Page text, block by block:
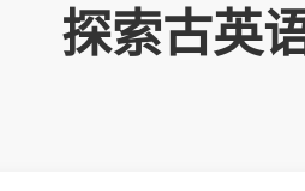
探索古英